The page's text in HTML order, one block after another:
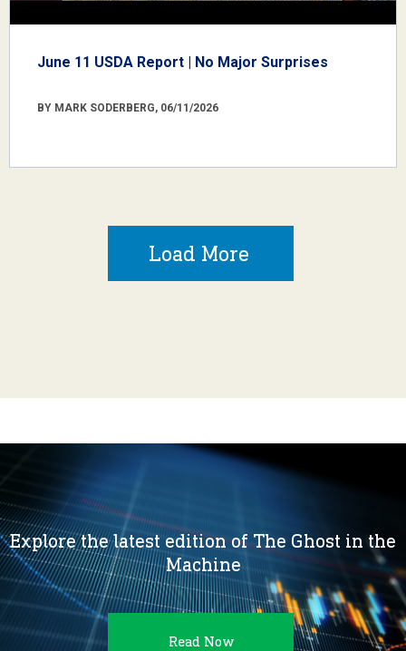
June 11 USDA Report | No Major Surprises
BY MARK SODERBERG, 06/11/2026
Load More
Explore the latest edition of The Ghost in the
Machine
Read Now